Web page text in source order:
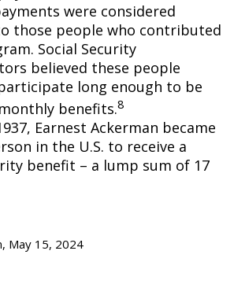
were considered
those people who contributed
Social Security
believed these people
long enough to be
benefits.8
Earnest Ackerman became
in the U.S. to receive a
benefit – a lump sum of 17
May 15, 2024